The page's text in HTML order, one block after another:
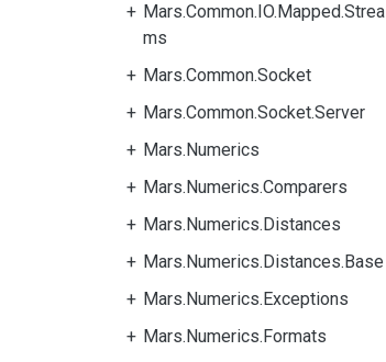
Mars.Common.IO.Mapped.Strea
ms
Mars.Common.Socket
Mars.Common.Socket.Server
Mars.Numerics
Mars.Numerics.Comparers
Mars.Numerics.Distances
Mars.Numerics.Distances.Base
Mars.Numerics.Exceptions
Mars.Numerics.Formats